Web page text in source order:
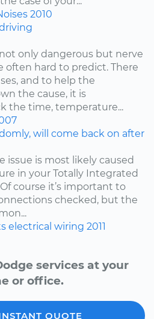
2010
only dangerous but nerve
often hard to predict. There
and to help the
the cause, it is
the time, temperature...
will come back on after
issue is most likely caused
in your Totally Integrated
course it’s important to
checked, but the
electrical wiring 2011
services at your
or office.
QUOTE